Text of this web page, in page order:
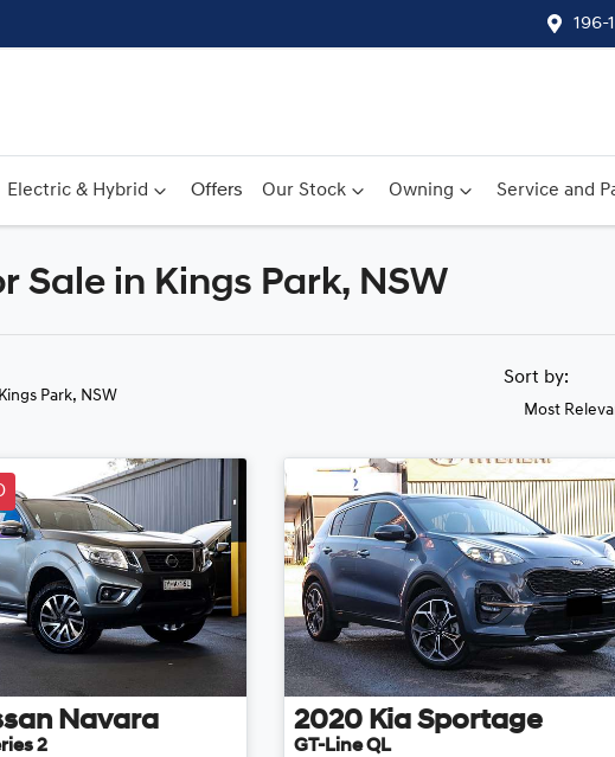
196-
Electric & Hybrid Offers Our Stock Owning Service and
Compare
Sale in Kings Park, NSW
Park, NSW
Sort by:
Most
Navara
2
2020 Kia Sportage
GT-Line QL